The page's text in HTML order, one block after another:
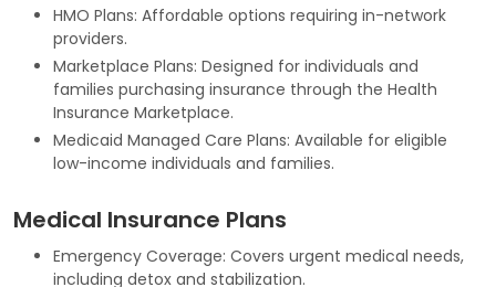
HMO Plans: Affordable options requiring in-network
providers.
Marketplace Plans: Designed for individuals and
families purchasing insurance through the Health
Insurance Marketplace.
Medicaid Managed Care Plans: Available for eligible
low-income individuals and families.
Medical Insurance Plans
Emergency Coverage: Covers urgent medical needs,
including detox and stabilization.